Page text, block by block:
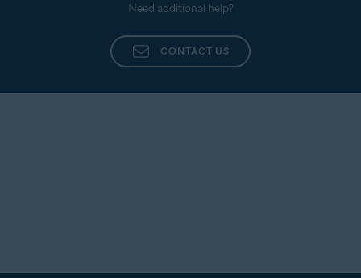
Need additional help?
CONTACT US